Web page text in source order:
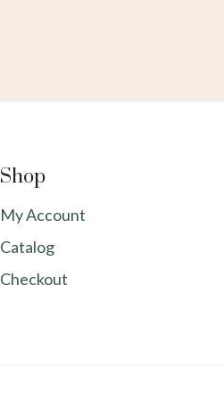
Shop
My Account
Catalog
Checkout